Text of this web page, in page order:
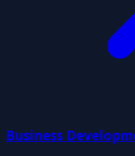
Business